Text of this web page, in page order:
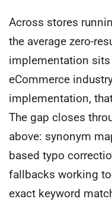
Across stores
the average zero-
implementation
eCommerce
implementation,
The gap closes
above: synonym
based typo
fallbacks working
exact keyword